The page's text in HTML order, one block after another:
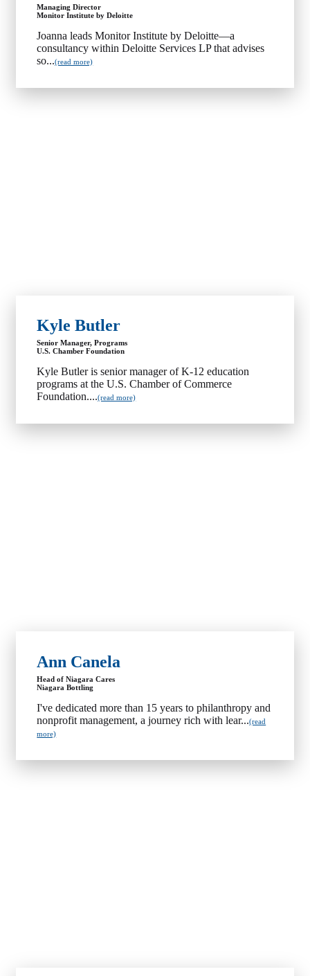
Managing Director
Monitor Institute by Deloitte
Joanna leads Monitor Institute by Deloitte—a
consultancy within Deloitte Services LP that advises
so...(read more)
Kyle Butler
Senior Manager, Programs
U.S. Chamber Foundation
Kyle Butler is senior manager of K-12 education
programs at the U.S. Chamber of Commerce
Foundation....(read more)
Ann Canela
Head of Niagara Cares
Niagara Bottling
I've dedicated more than 15 years to philanthropy and
nonprofit management, a journey rich with lear...(read
more)